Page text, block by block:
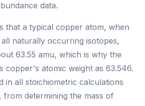
data.
that a typical copper atom, when
naturally occurring isotopes,
63.55 amu, which is why the
copper's atomic weight as 63.546.
in all stoichiometric calculations
from determining the mass of